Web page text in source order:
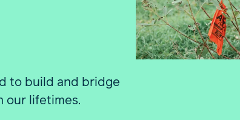
to build and bridge
our lifetimes.